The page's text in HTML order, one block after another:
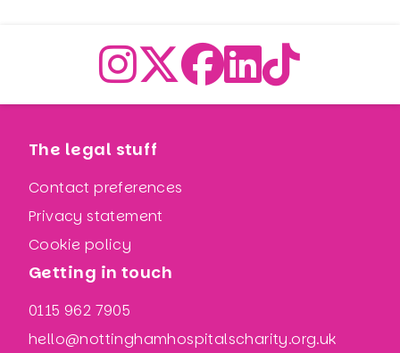
The legal stuff
Contact preferences
Privacy statement
Cookie policy
Getting in touch
0115 962 7905
hello@nottinghamhospitalscharity.org.uk